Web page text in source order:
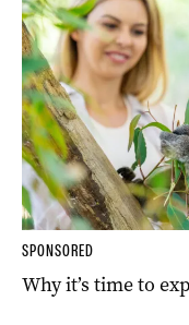
SPONSORED
Why it’s time to